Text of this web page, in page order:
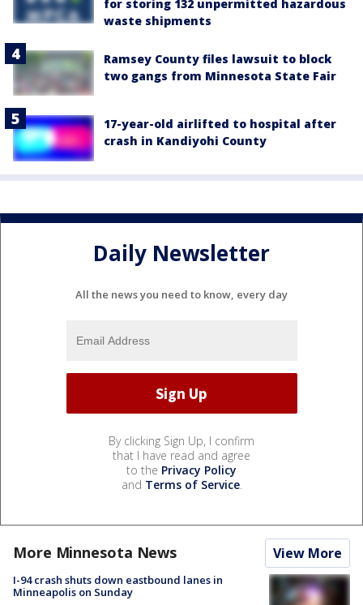
for storing 132 unpermitted hazardous
waste shipments
Ramsey County files lawsuit to block
two gangs from Minnesota State Fair
17-year-old airlifted to hospital after
crash in Kandiyohi County
Daily Newsletter
All the news you need to know, every day
By clicking Sign Up, I confirm
that I have read and agree
to the Privacy Policy
and Terms of Service.
More Minnesota News View More
I-94 crash shuts down eastbound lanes in
Minneapolis on Sunday